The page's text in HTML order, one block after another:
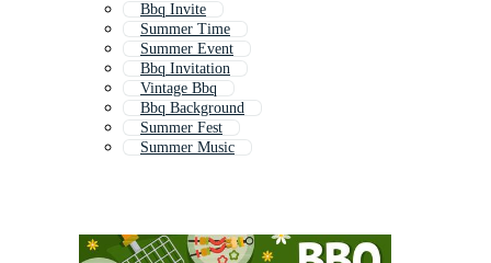
Bbq Invite
Summer Time
Summer Event
Bbq Invitation
Vintage Bbq
Bbq Background
Summer Fest
Summer Music